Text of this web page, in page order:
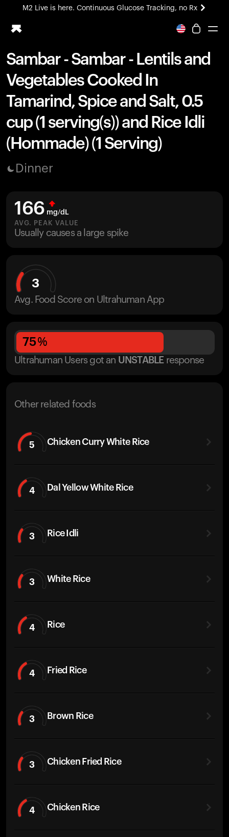
M2 Live is here. Continuous Glucose Tracking, no Rx
All-new Ultrahuman experience. Coming soon.
Ring PRO
Blood Vision
Performance Lab
Home Health
M2 CGM
Ovulation Tracking
UltrahumanX
Shop
Sambar - Sambar - Lentils and
Vegetables Cooked In
Tamarind, Spice and Salt, 0.5
cup (1 serving(s)) and Rice Idli
(Hommade) (1 Serving)
Dinner
166 mg/dL
AVG. PEAK VALUE
Usually causes a large spike
3
Avg. Food Score on Ultrahuman App
75%
Ultrahuman Users got an UNSTABLE response
Other related foods
5 Chicken Curry White Rice
4 Dal Yellow White Rice
3 Rice Idli
3 White Rice
4 Rice
4 Fried Rice
3 Brown Rice
3 Chicken Fried Rice
4 Chicken Rice